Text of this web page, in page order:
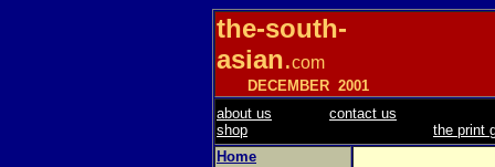
the-south-
asian.com
DECEMBER 2001
about us
contact us
shop
the print
Home